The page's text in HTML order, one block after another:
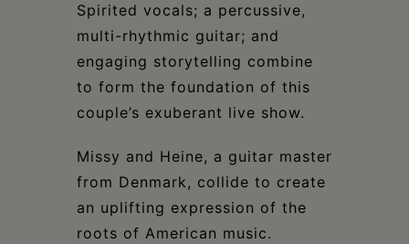
Spirited vocals; a percussive,
multi-rhythmic guitar; and
engaging storytelling combine
to form the foundation of this
couple’s exuberant live show.
Missy and Heine, a guitar master
from Denmark, collide to create
an uplifting expression of the
roots of American music.